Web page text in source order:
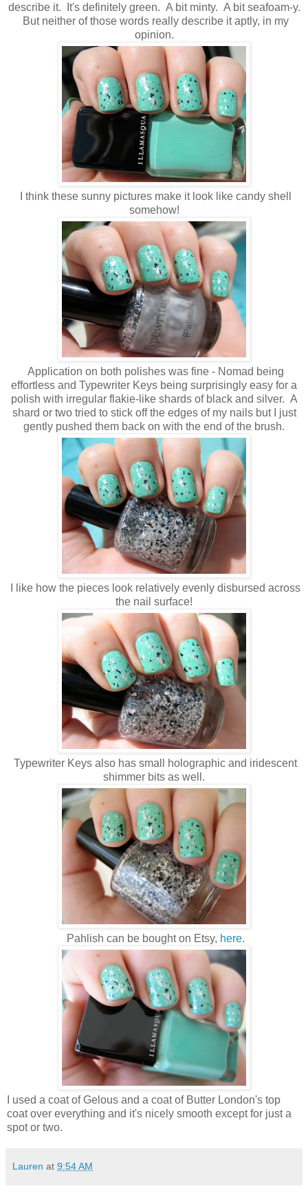
describe it. It's definitely green. A bit minty. A bit seafoam-y.
But neither of those words really describe it aptly, in my
opinion.
I think these sunny pictures make it look like candy shell
somehow!
Application on both polishes was fine - Nomad being
effortless and Typewriter Keys being surprisingly easy for a
polish with irregular flakie-like shards of black and silver. A
shard or two tried to stick off the edges of my nails but I just
gently pushed them back on with the end of the brush.
I like how the pieces look relatively evenly disbursed across
the nail surface!
Typewriter Keys also has small holographic and iridescent
shimmer bits as well.
Pahlish can be bought on Etsy, here.
I used a coat of Gelous and a coat of Butter London's top
coat over everything and it's nicely smooth except for just a
spot or two.
Lauren at 9:54 AM